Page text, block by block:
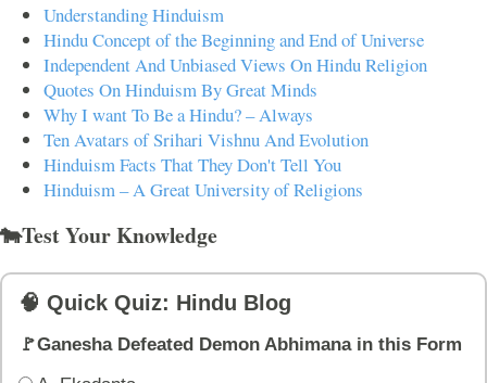
Understanding Hinduism
Hindu Concept of the Beginning and End of Universe
Independent And Unbiased Views On Hindu Religion
Quotes On Hinduism By Great Minds
Why I want To Be a Hindu? – Always
Ten Avatars of Srihari Vishnu And Evolution
Hinduism Facts That They Don't Tell You
Hinduism – A Great University of Religions
🐄Test Your Knowledge
🧠 Quick Quiz: Hindu Blog
🚩Ganesha Defeated Demon Abhimana in this Form